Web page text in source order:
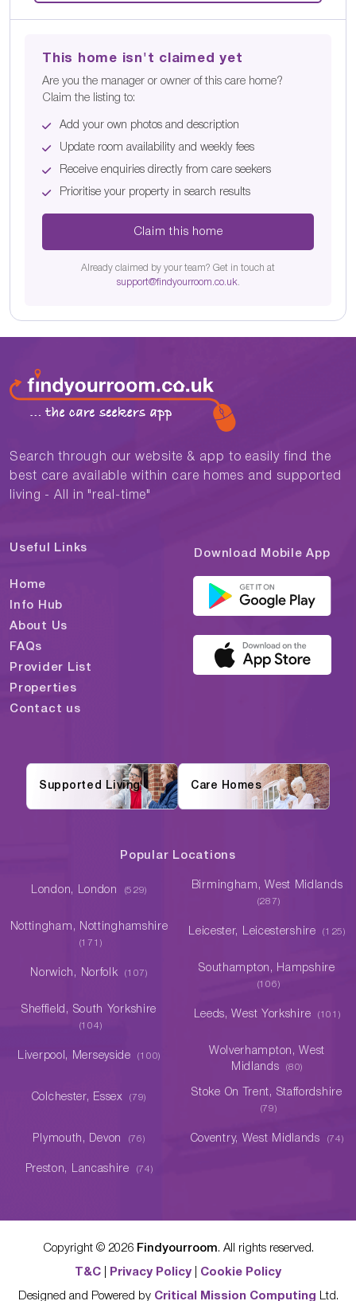
This home isn't claimed yet
Are you the manager or owner of this care home?
Claim the listing to:
Add your own photos and description
Update room availability and weekly fees
Receive enquiries directly from care seekers
Prioritise your property in search results
Claim this home
Already claimed by your team? Get in touch at
support@findyourroom.co.uk.
Search through our website & app to easily find the
best care available within care homes and supported
living - All in "real-time"
Useful Links
Home
Info Hub
About Us
FAQs
Provider List
Properties
Contact us
Download Mobile App
Supported Living Care Homes
Popular Locations
London, London (529) Birmingham, West Midlands
(287)
Nottingham, Nottinghamshire
(171)
Leicester, Leicestershire (125)
Norwich, Norfolk (107) Southampton, Hampshire
(106)
Sheffield, South Yorkshire
(104)
Leeds, West Yorkshire (101)
Liverpool, Merseyside (100)
Wolverhampton, West
Midlands
(80)
Colchester, Essex (79) Stoke On Trent, Staffordshire
(79)
Plymouth, Devon (76) Coventry, West Midlands (74)
Preston, Lancashire (74)
Copyright © 2026 Findyourroom. All rights reserved.
T&C Privacy Policy Cookie Policy
Designed and Powered by Critical Mission Computing Ltd.